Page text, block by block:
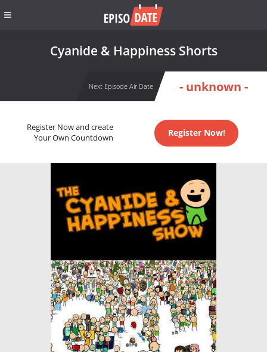
Cyanide & Happiness Shorts
Next Episode Air Date - unknown -
Register Now and create
Your Own Countdown
Register Now!